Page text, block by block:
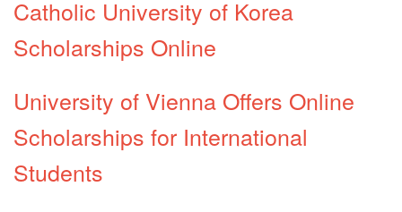
Catholic University of Korea
Scholarships Online
University of Vienna Offers Online
Scholarships for International
Students